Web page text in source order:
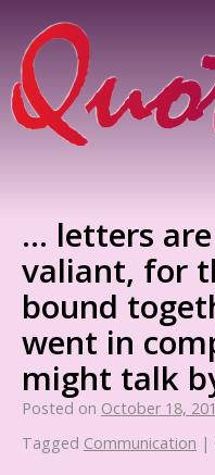
… letters
valiant, for
bound
went in
might talk
Posted on October 18,
Tagged Communication |